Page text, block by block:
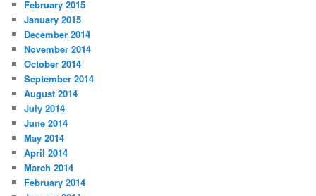
February 2015
January 2015
December 2014
November 2014
October 2014
September 2014
August 2014
July 2014
June 2014
May 2014
April 2014
March 2014
February 2014